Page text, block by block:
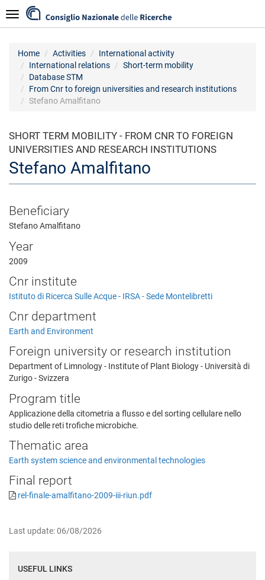
to
main
Navigazione
Home Activities
International activity
International relations
Short-term mobility
Database STM
From Cnr to foreign universities and research institutions
Stefano Amalfitano
SHORT TERM MOBILITY - FROM CNR TO FOREIGN
UNIVERSITIES AND RESEARCH INSTITUTIONS
Stefano Amalfitano
Beneficiary
Stefano Amalfitano
Year
2009
Cnr institute
Istituto di Ricerca Sulle Acque - IRSA - Sede Montelibretti
Cnr department
Earth and Environment
Foreign university or research institution
Department of Limnology - Institute of Plant Biology - Università di
Zurigo - Svizzera
Program title
Applicazione della citometria a flusso e del sorting cellulare nello
studio delle reti trofiche microbiche.
Thematic area
Earth system science and environmental technologies
Final report
rel-finale-amalfitano-2009-iii-riun.pdf
Last update: 06/08/2026
USEFUL LINKS